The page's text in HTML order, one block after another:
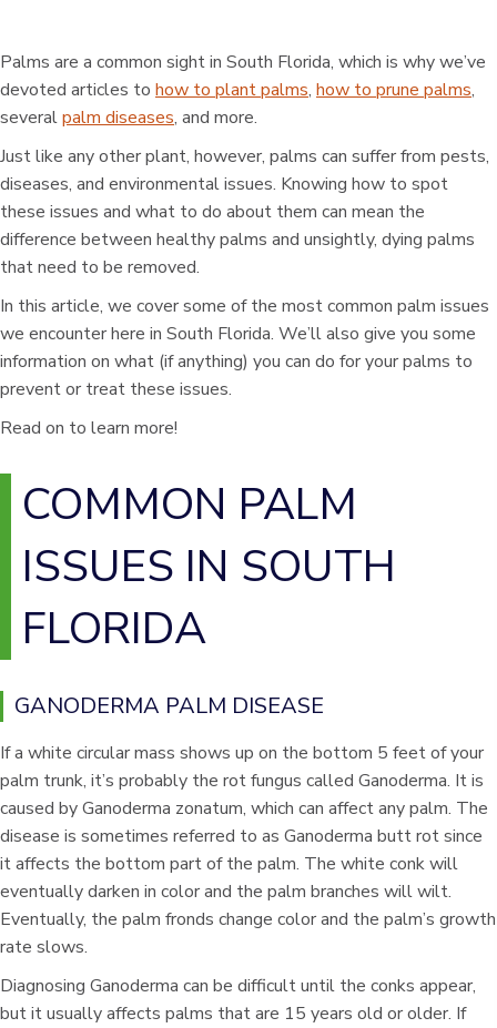
Palms are a common sight in South Florida, which is why we’ve
devoted articles to how to plant palms, how to prune palms,
severalpalm diseases, and more.
Just like any other plant, however, palms can suffer from pests,
diseases, and environmental issues. Knowing how to spot
these issues and what to do about them can mean the
difference between healthy palms and unsightly, dying palms
that need to be removed.
In this article, we cover some of the most common palm issues
we encounter here in South Florida. We’ll also give you some
information on what (if anything) you can do for your palms to
prevent or treat these issues.
Read on to learn more!
COMMON PALM
ISSUES IN SOUTH
FLORIDA
GANODERMA PALM DISEASE
If a white circular mass shows up on the bottom 5 feet of your
palm trunk, it’s probably the rot fungus called Ganoderma. It is
caused by Ganoderma zonatum, which can affect any palm. The
disease is sometimes referred to as Ganoderma butt rot since
it affects the bottom part of the palm. The white conk will
eventually darken in color and the palm branches will wilt.
Eventually, the palm fronds change color and the palm’s growth
rate slows.
Diagnosing Ganoderma can be difficult until the conks appear,
but it usually affects palms that are 15 years old or older. If